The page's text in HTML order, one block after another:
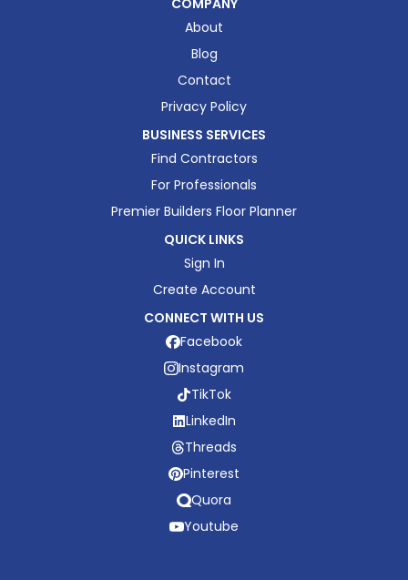
COMPANY
About
Blog
Contact
Privacy Policy
BUSINESS SERVICES
Find Contractors
For Professionals
Premier Builders Floor Planner
QUICK LINKS
Sign In
Create Account
CONNECT WITH US
Facebook
Instagram
TikTok
LinkedIn
Threads
Pinterest
Quora
Youtube